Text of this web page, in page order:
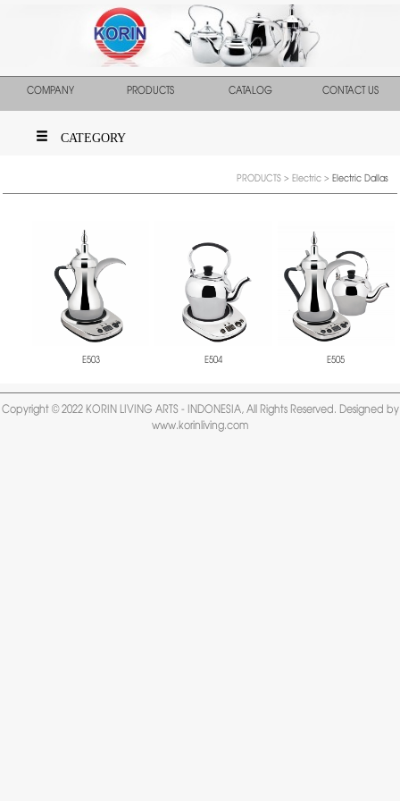
COMPANY PRODUCTS CATALOG CONTACT US
CATEGORY
PRODUCTS > Electric > Electric Dallas
E503 E504 E505
Copyright © 2022 KORIN LIVING ARTS - INDONESIA, All Rights Reserved. Designed by
www.korinliving.com